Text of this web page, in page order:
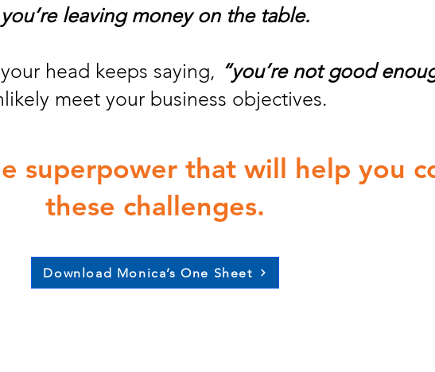
you’re leaving money on the table.
head keeps saying, “you’re not good
meet your business objectives.
superpower that will help you
these challenges.
Download Monica’s One Sheet